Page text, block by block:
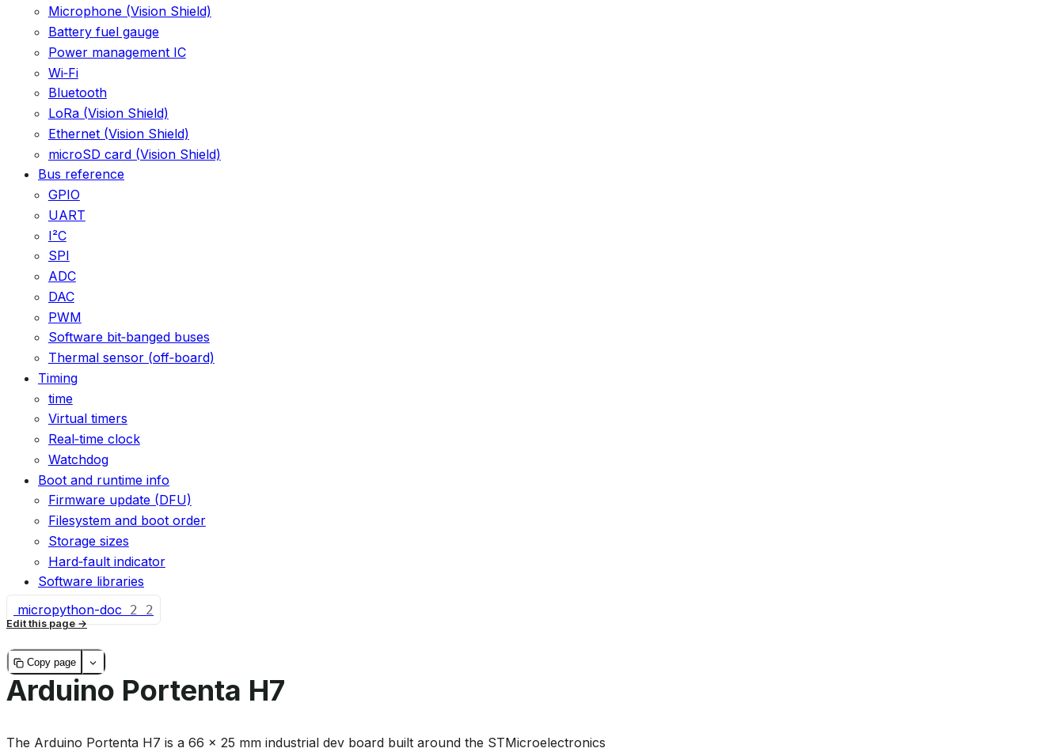
Microphone (Vision Shield)
Battery fuel gauge
Power management IC
Wi‑Fi
Bluetooth
LoRa (Vision Shield)
Ethernet (Vision Shield)
microSD card (Vision Shield)
Bus reference
GPIO
UART
I²C
SPI
ADC
DAC
PWM
Software bit‑banged buses
Thermal sensor (off‑board)
Timing
time
Virtual timers
Real‑time clock
Watchdog
Boot and runtime info
Firmware update (DFU)
Filesystem and boot order
Storage sizes
Hard‑fault indicator
Software libraries
micropython-doc
2 2
Edit this page
Copy page
Arduino Portenta H7
The Arduino Portenta H7 is a 66 × 25 mm industrial dev board built around the STMicroelectronics